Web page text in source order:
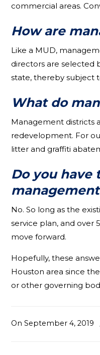
commercial areas.
How are
Like a MUD,
directors are selected
state, thereby subject
What do m
Management districts
redevelopment. For
litter and graffiti
Do you
No. So long as the
service plan, and over
move forward.
Hopefully, these
Houston area since
or other governing
On September 4, 2019